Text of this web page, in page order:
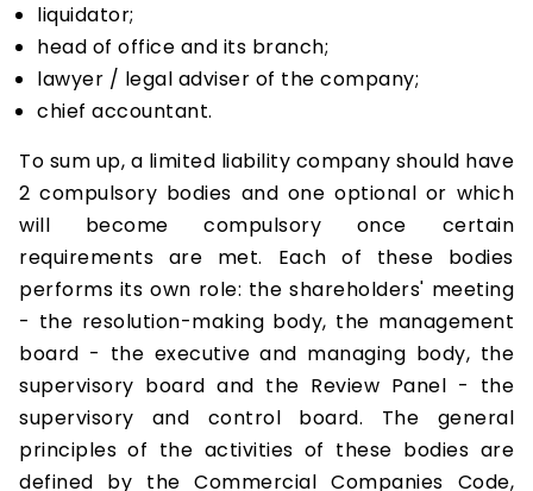
liquidator;
head of office and its branch;
lawyer / legal adviser of the company;
chief accountant.
To sum up, a limited liability company should have
2 compulsory bodies and one optional or which
will become compulsory once certain
requirements are met. Each of these bodies
performs its own role: the shareholders' meeting
- the resolution-making body, the management
board - the executive and managing body, the
supervisory board and the Review Panel - the
supervisory and control board. The general
principles of the activities of these bodies are
defined by the Commercial Companies Code,